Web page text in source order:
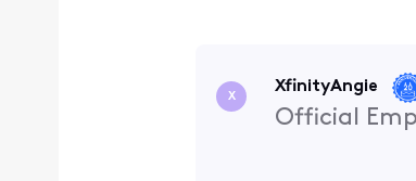
X
XfinityAngie
Official